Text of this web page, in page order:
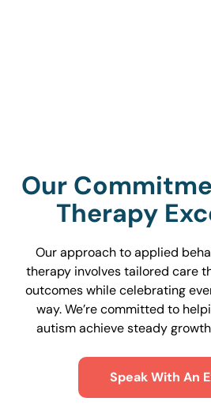
Our
Therapy
Our approach to applied
therapy involves tailored care
outcomes while celebrating
way. We’re committed to
autism achieve steady
Speak With An